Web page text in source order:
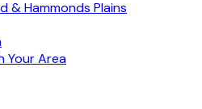
& Hammonds Plains
Your Area